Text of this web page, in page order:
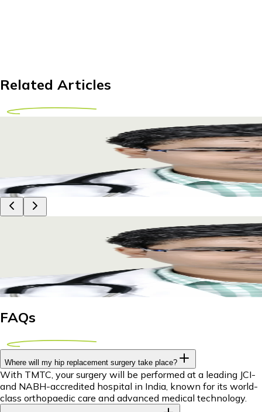
Related Articles
Affordable Hip Replacement Abroad for
Explore hip replacement options abroad for Tanzanian
29 April 2026
9m
Dr Piyush Das
Affordable Hip Replacement Abroad for
Explore hip replacement options abroad for Tanzanian
29 April 2026
9m
Dr Piyush Das
FAQs
Where will my hip replacement surgery take place?
With TMTC, your surgery will be performed at a leading JCI-
and NABH-accredited hospital in India, known for its world-
class orthopaedic care and advanced medical technology.